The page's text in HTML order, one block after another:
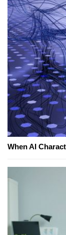
When AI